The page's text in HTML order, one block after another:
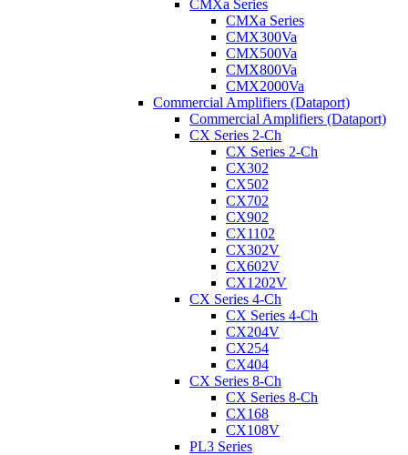
CMXa Series
CMXa Series
CMX300Va
CMX500Va
CMX800Va
CMX2000Va
Commercial Amplifiers (Dataport)
Commercial Amplifiers (Dataport)
CX Series 2-Ch
CX Series 2-Ch
CX302
CX502
CX702
CX902
CX1102
CX302V
CX602V
CX1202V
CX Series 4-Ch
CX Series 4-Ch
CX204V
CX254
CX404
CX Series 8-Ch
CX Series 8-Ch
CX168
CX108V
PL3 Series